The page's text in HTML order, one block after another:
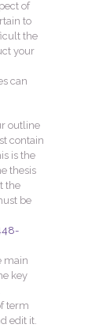
of
to
the
your
can
outline
contain
is the
thesis
the
be
main
key
term
edit it.